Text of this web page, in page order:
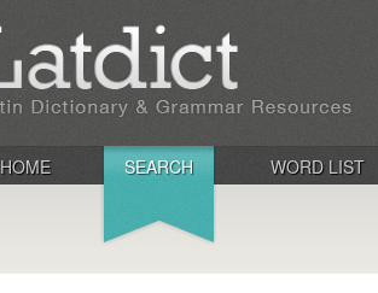
HOME SEARCH WORD LIST